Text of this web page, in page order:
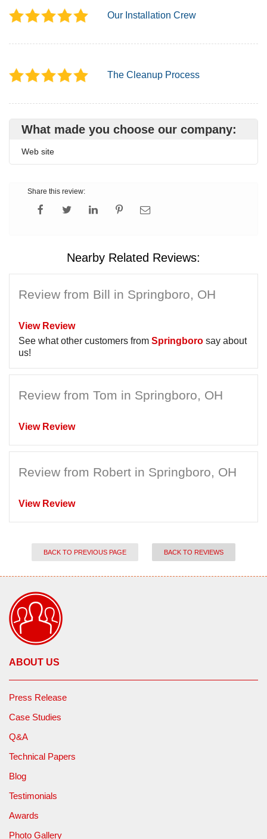
Our Installation Crew
The Cleanup Process
What made you choose our company:
Web site
Share this review:
Nearby Related Reviews:
Review from Bill in Springboro, OH
View Review
See what other customers from Springboro say about
us!
Review from Tom in Springboro, OH
View Review
Review from Robert in Springboro, OH
View Review
BACK TO PREVIOUS PAGE BACK TO REVIEWS
ABOUT US
Press Release
Case Studies
Q&A
Technical Papers
Blog
Testimonials
Awards
Photo Gallery